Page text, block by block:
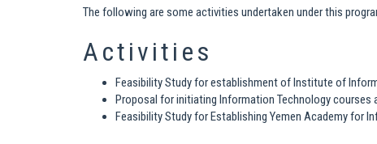
The following are some activities undertaken under this
Activities
Feasibility Study for establishment of Institute of
Proposal for initiating Information Technology courses
Feasibility Study for Establishing Yemen Academy for